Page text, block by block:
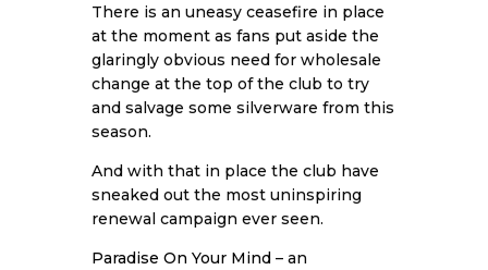
There is an uneasy ceasefire in place
at the moment as fans put aside the
glaringly obvious need for wholesale
change at the top of the club to try
and salvage some silverware from this
season.
And with that in place the club have
sneaked out the most uninspiring
renewal campaign ever seen.
Paradise On Your Mind – an